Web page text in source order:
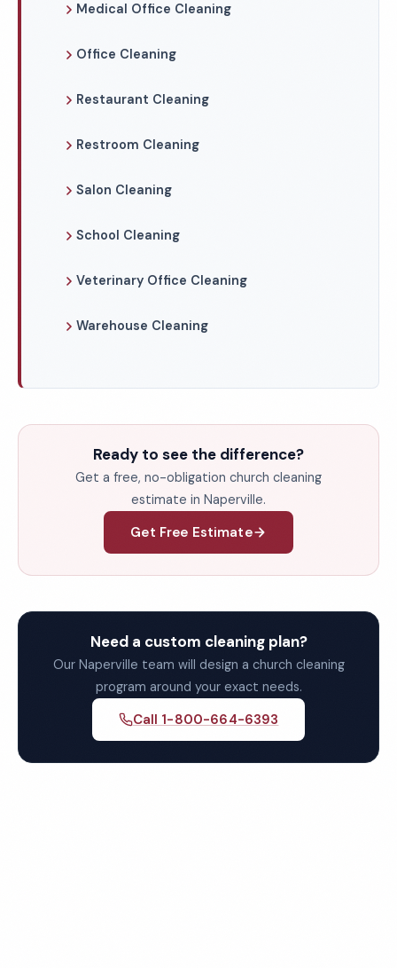
Medical Office Cleaning
Office Cleaning
Restaurant Cleaning
Restroom Cleaning
Salon Cleaning
School Cleaning
Veterinary Office Cleaning
Warehouse Cleaning
Ready to see the difference?
Get a free, no-obligation church cleaning
estimate in Naperville.
Get Free Estimate
Need a custom cleaning plan?
Our Naperville team will design a church cleaning
program around your exact needs.
Call 1-800-664-6393